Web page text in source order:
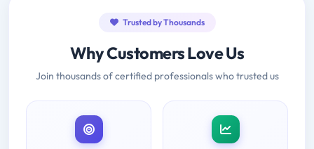
Trusted by Thousands
Why Customers Love Us
Join thousands of certified professionals who trusted us